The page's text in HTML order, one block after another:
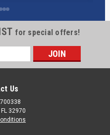
for special offers!
Us
32970